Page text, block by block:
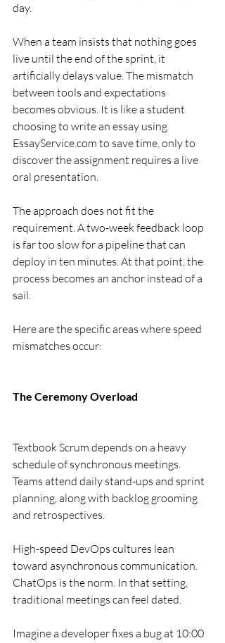
day.
When a team insists that nothing goes
live until the end of the sprint, it
artificially delays value. The mismatch
between tools and expectations
becomes obvious. It is like a student
choosing to write an essay using
EssayService.com to save time, only to
discover the assignment requires a live
oral presentation.
The approach does not fit the
requirement. A two-week feedback loop
is far too slow for a pipeline that can
deploy in ten minutes. At that point, the
process becomes an anchor instead of a
sail.
Here are the specific areas where speed
mismatches occur:
The Ceremony Overload
Textbook Scrum depends on a heavy
schedule of synchronous meetings.
Teams attend daily stand-ups and sprint
planning, along with backlog grooming
and retrospectives.
High-speed DevOps cultures lean
toward asynchronous communication.
ChatOps is the norm. In that setting,
traditional meetings can feel dated.
Imagine a developer fixes a bug at 10:00